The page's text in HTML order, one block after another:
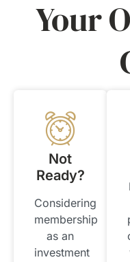
Your
Not
Ready?
Considering
membership
as an
investment